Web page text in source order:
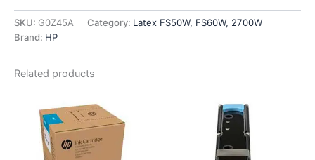
Kit
-
SKU: G0Z45A Category: Latex FS50W, FS60W, 2700W
Brand: HP
Related products